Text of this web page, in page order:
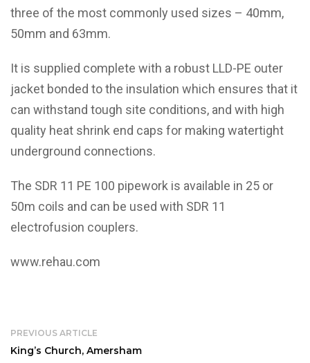
three of the most commonly used sizes – 40mm,
50mm and 63mm.
It is supplied complete with a robust LLD-PE outer
jacket bonded to the insulation which ensures that it
can withstand tough site conditions, and with high
quality heat shrink end caps for making watertight
underground connections.
The SDR 11 PE 100 pipework is available in 25 or
50m coils and can be used with SDR 11
electrofusion couplers.
www.rehau.com
PREVIOUS ARTICLE
King’s Church, Amersham